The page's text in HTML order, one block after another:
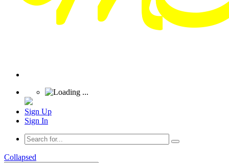
Sign Up
Sign In
Collapsed